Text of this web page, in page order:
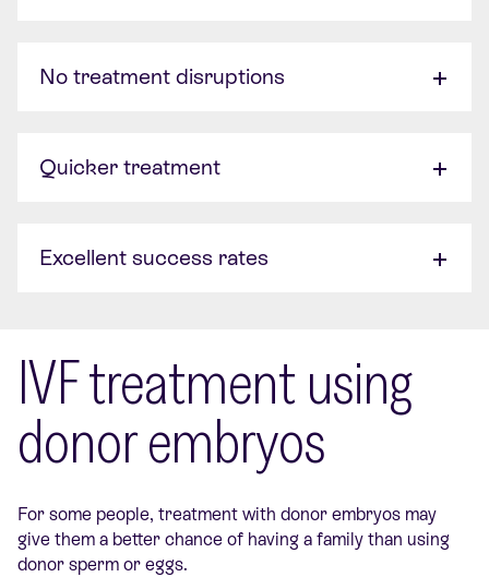
No treatment disruptions
Quicker treatment
Excellent success rates
IVF treatment using
donor embryos
For some people, treatment with donor embryos may
give them a better chance of having a family than using
donor sperm or eggs.